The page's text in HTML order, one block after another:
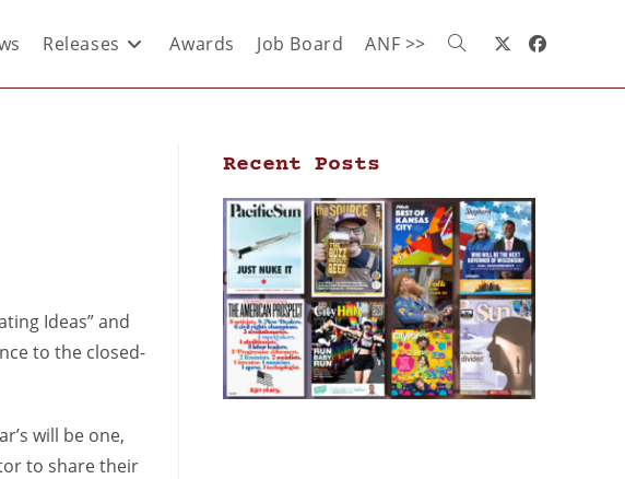
Releases Awards Job Board ANF >>
Ideas” and
to the closed-
will be one,
to share their
Recent Posts